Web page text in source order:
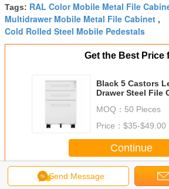
Tags: RAL Color Mobile Metal File
Multidrawer Mobile Metal File Cabinet ,
Cold Rolled Steel Mobile Pedestals
Get the Best Price
Black 5 Castors
Drawer Steel File
MOQ： 50 Pieces
Price： $35-$49.00
Continue
Mobile Metal File Cabinet
Send Message